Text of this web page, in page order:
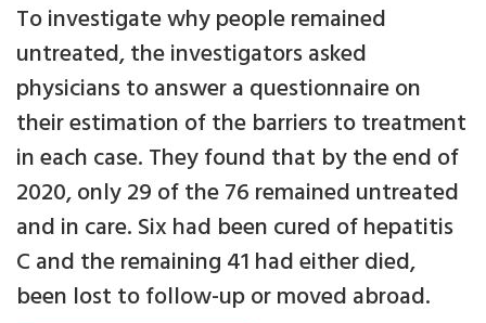
To investigate why people remained
untreated, the investigators asked
physicians to answer a questionnaire on
their estimation of the barriers to treatment
in each case. They found that by the end of
2020, only 29 of the 76 remained untreated
and in care. Six had been cured of hepatitis
C and the remaining 41 had either died,
been lost to follow-up or moved abroad.